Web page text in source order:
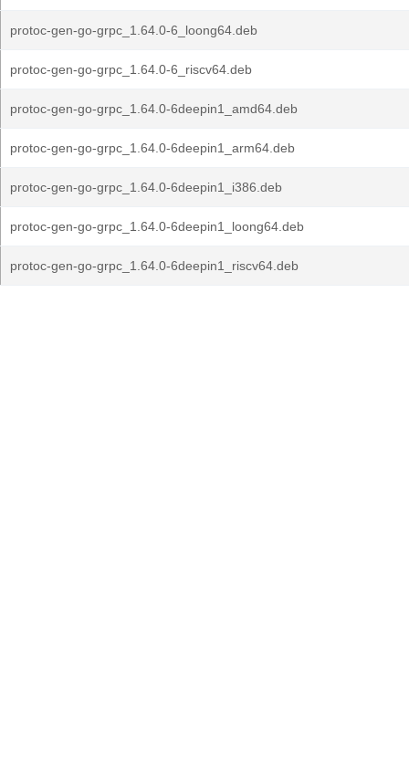
protoc-gen-go-grpc_1.64.0-6_loong64.deb
protoc-gen-go-grpc_1.64.0-6_riscv64.deb
protoc-gen-go-grpc_1.64.0-6deepin1_amd64.deb
protoc-gen-go-grpc_1.64.0-6deepin1_arm64.deb
protoc-gen-go-grpc_1.64.0-6deepin1_i386.deb
protoc-gen-go-grpc_1.64.0-6deepin1_loong64.deb
protoc-gen-go-grpc_1.64.0-6deepin1_riscv64.deb